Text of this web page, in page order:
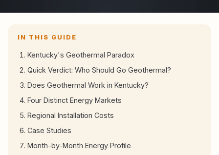
IN THIS GUIDE
Kentucky's Geothermal Paradox
Quick Verdict: Who Should Go Geothermal?
Does Geothermal Work in Kentucky?
Four Distinct Energy Markets
Regional Installation Costs
Case Studies
Month-by-Month Energy Profile